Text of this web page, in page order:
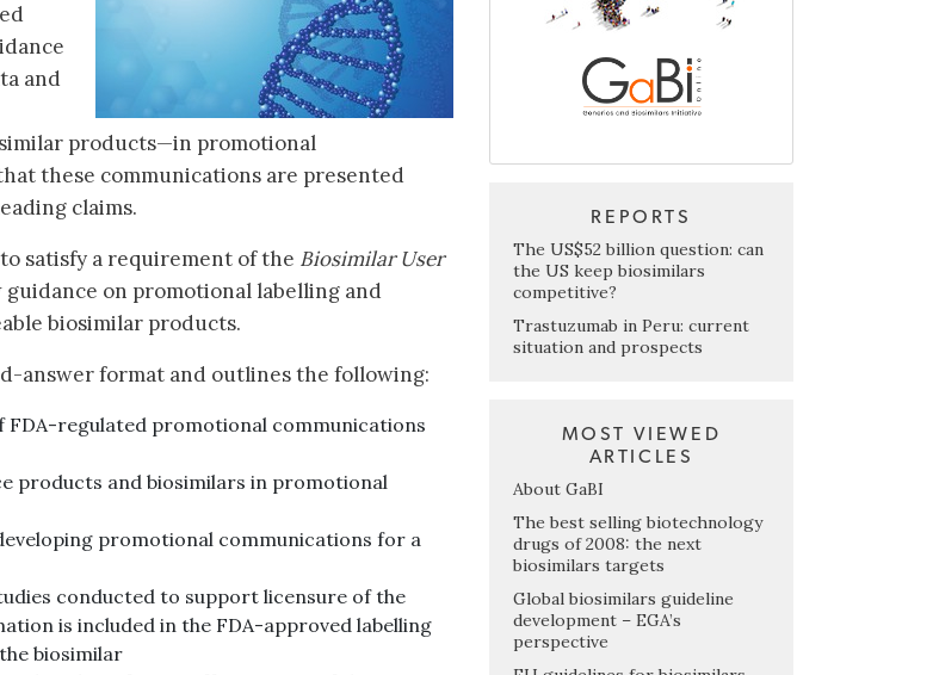
and
products—in promotional
these communications are presented
claims.
satisfy a requirement of the Biosimilar User
guidance on promotional labelling and
biosimilar products.
answer format and outlines the following:
regulated promotional communications
products and biosimilars in promotional
promotional communications for a
conducted to support licensure of the
is included in the FDA-approved labelling
biosimilar
REPORTS
The US$52 billion question: can
the US keep biosimilars
competitive?
Trastuzumab in Peru: current
situation and prospects
MOST VIEWED
ARTICLES
About GaBI
The best selling biotechnology
drugs of 2008: the next
biosimilars targets
Global biosimilars guideline
development – EGA’s
perspective